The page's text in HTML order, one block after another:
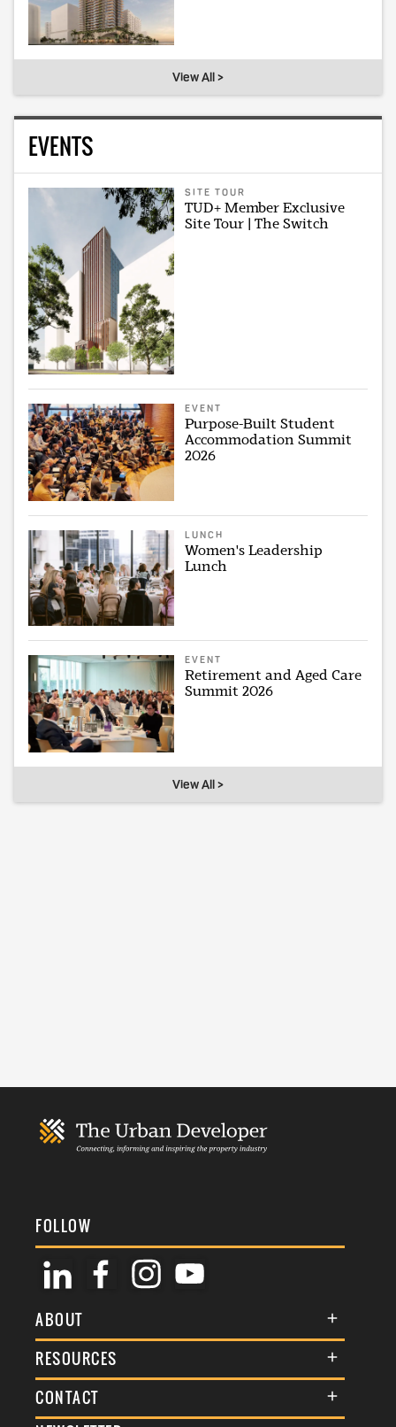
View All >
EVENTS
SITE TOUR
TUD+ Member Exclusive
Site Tour | The Switch
EVENT
Purpose-Built Student
Accommodation Summit
2026
LUNCH
Women's Leadership
Lunch
EVENT
Retirement and Aged Care
Summit 2026
View All >
FOLLOW
ABOUT
About Us
Membership
RESOURCES
Terms & Conditions
Commenting Policy
CONTACT